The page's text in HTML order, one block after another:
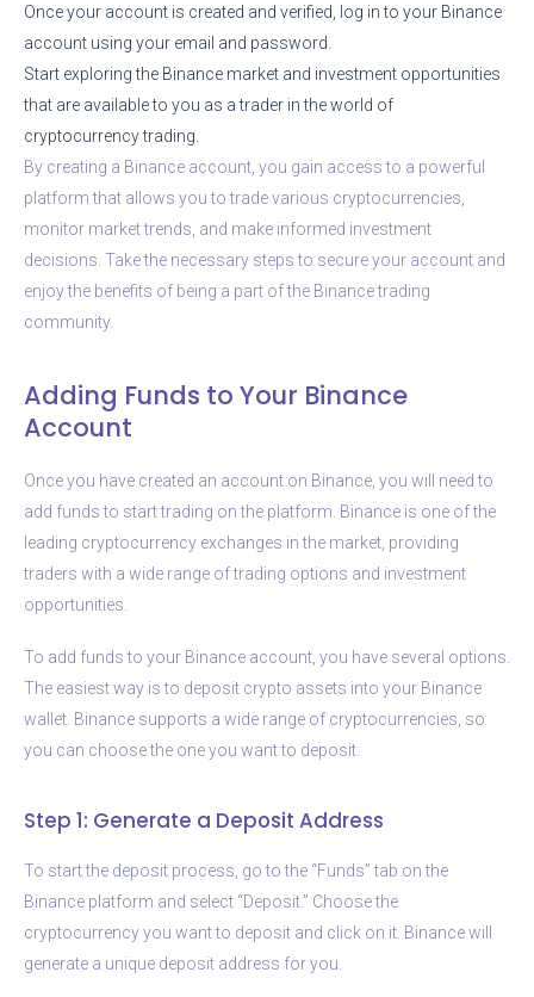
Once your account is created and verified, log in to your Binance
account using your email and password.
Start exploring the Binance market and investment opportunities
that are available to you as a trader in the world of
cryptocurrency trading.
By creating a Binance account, you gain access to a powerful
platform that allows you to trade various cryptocurrencies,
monitor market trends, and make informed investment
decisions. Take the necessary steps to secure your account and
enjoy the benefits of being a part of the Binance trading
community.
Adding Funds to Your Binance
Account
Once you have created an account on Binance, you will need to
add funds to start trading on the platform. Binance is one of the
leading cryptocurrency exchanges in the market, providing
traders with a wide range of trading options and investment
opportunities.
To add funds to your Binance account, you have several options.
The easiest way is to deposit crypto assets into your Binance
wallet. Binance supports a wide range of cryptocurrencies, so
you can choose the one you want to deposit.
Step 1: Generate a Deposit Address
To start the deposit process, go to the “Funds” tab on the
Binance platform and select “Deposit.” Choose the
cryptocurrency you want to deposit and click on it. Binance will
generate a unique deposit address for you.